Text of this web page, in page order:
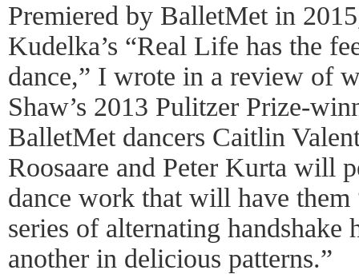
Premiered by BalletMet in
Kudelka’s “Real Life has the
dance,” I wrote in a review of
Shaw’s 2013 Pulitzer Prize-
BalletMet dancers Caitlin
Roosaare and Peter Kurta will
dance work that will have
series of alternating handshake
another in delicious patterns.”